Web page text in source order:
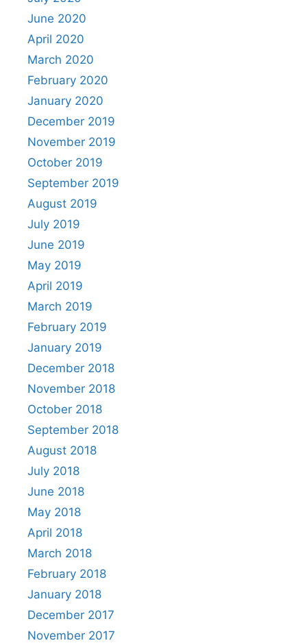
June 2020
April 2020
March 2020
February 2020
January 2020
December 2019
November 2019
October 2019
September 2019
August 2019
July 2019
June 2019
May 2019
April 2019
March 2019
February 2019
January 2019
December 2018
November 2018
October 2018
September 2018
August 2018
July 2018
June 2018
May 2018
April 2018
March 2018
February 2018
January 2018
December 2017
November 2017